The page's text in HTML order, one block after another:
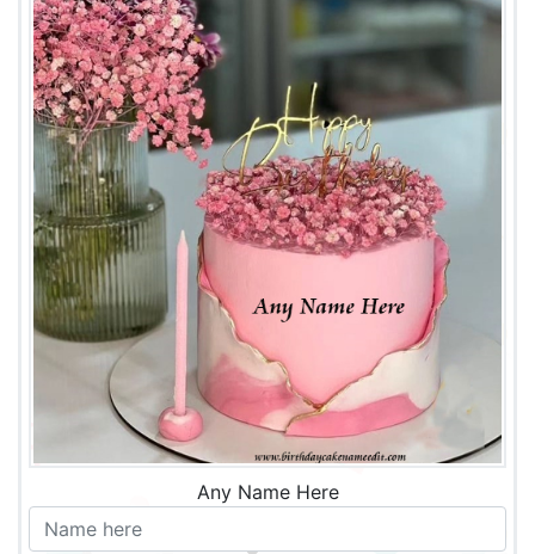
Any Name Here